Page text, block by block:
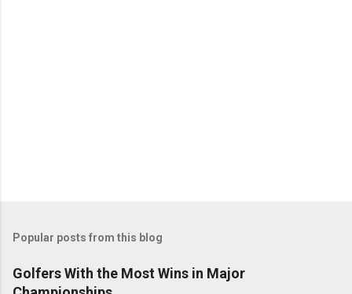
Popular posts from this blog
Golfers With the Most Wins in Major